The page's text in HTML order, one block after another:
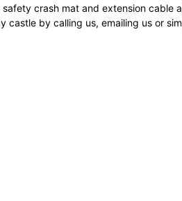
crash mat and extension cable
castle by calling us, emailing us or